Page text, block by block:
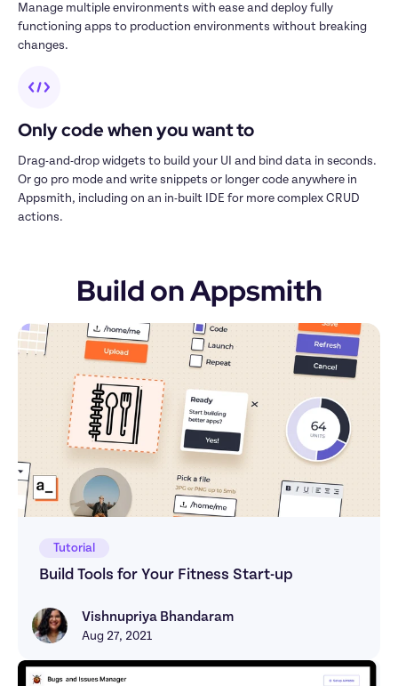
Manage multiple environments with ease and deploy fully
functioning apps to production environments without breaking
changes.
Only code when you want to
Drag-and-drop widgets to build your UI and bind data in seconds.
Or go pro mode and write snippets or longer code anywhere in
Appsmith, including on an in-built IDE for more complex CRUD
actions.
Build on Appsmith
Tutorial
Build Tools for Your Fitness Start-up
Vishnupriya Bhandaram
Vishnupriya Bhandaram
Aug 27, 2021